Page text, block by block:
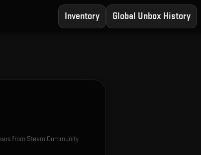
Inventory Global Unbox History
from Steam Community